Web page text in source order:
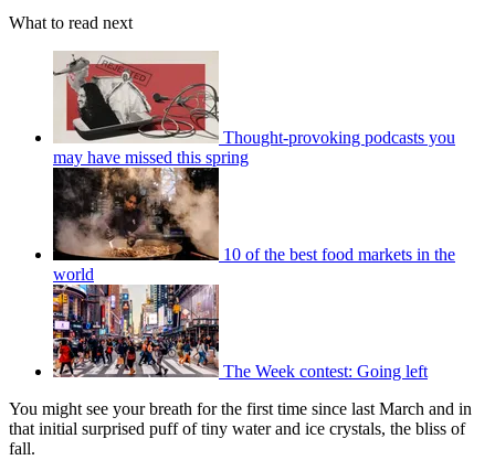
What to read next
Thought-provoking podcasts you
may have missed this spring
10 of the best food markets in the
world
The Week contest: Going left
You might see your breath for the first time since last March and in
that initial surprised puff of tiny water and ice crystals, the bliss of
fall.